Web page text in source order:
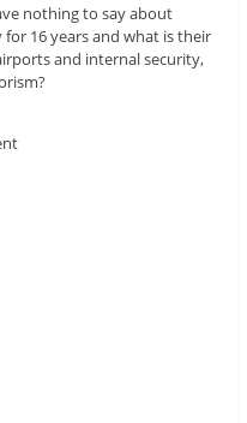
nothing to say about
16 years and what is their
and internal security,